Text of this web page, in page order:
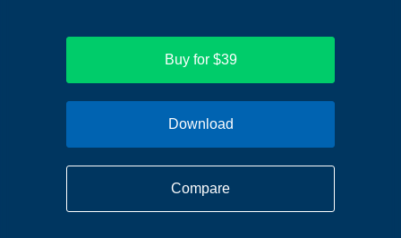
Buy for $39
Download
Compare